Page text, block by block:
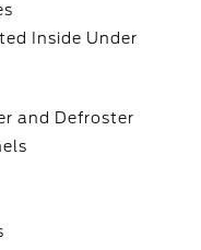
Inside Under
and Defroster